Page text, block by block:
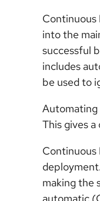
Continuous
into the
successful
includes
be used to
Automating
This gives
Continuous
making the